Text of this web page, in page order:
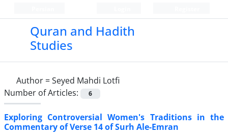
Quran and Hadith
Studies‎
Author =Seyed Mahdi Lotfi
Number of Articles:
6
Exploring Controversial Women's Traditions in the
Commentary of Verse 14 of Surh Ale-Emran